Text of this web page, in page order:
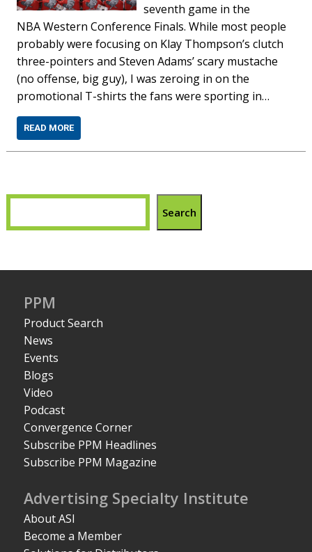
seventh game in the
NBA Western Conference Finals. While most people
probably were focusing on Klay Thompson’s clutch
three-pointers and Steven Adams’ scary mustache
(no offense, big guy), I was zeroing in on the
promotional T-shirts the fans were sporting in…
READ MORE
Search
PPM
Product Search
News
Events
Blogs
Video
Podcast
Convergence Corner
Subscribe PPM Headlines
Subscribe PPM Magazine
Advertising Specialty Institute
About ASI
Become a Member